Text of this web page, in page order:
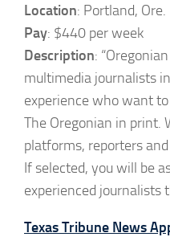
Location: Portland, Ore.
Pay: $440 per week
Description:
multimedia journalists
experience who want
The Oregonian in print.
platforms, reporters
If selected, you will be
experienced journalists
Texas Tribune News